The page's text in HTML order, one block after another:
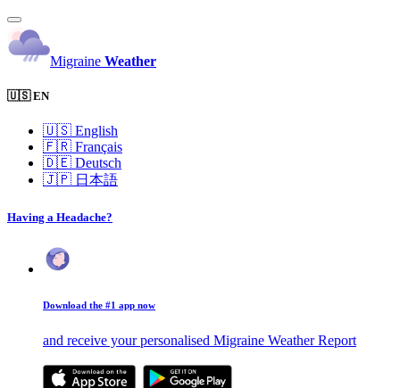
Migraine Weather
🇺🇸 EN
🇺🇸 English
🇫🇷 Français
🇩🇪 Deutsch
🇯🇵 日本語
Having a Headache?
Download the #1 app now
and receive your personalised Migraine Weather Report